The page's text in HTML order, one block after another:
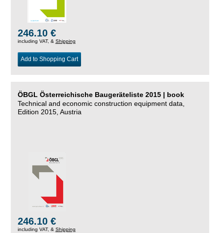
246.10 €
including VAT, & Shipping
Add to Shopping Cart
ÖBGL Österreichische Baugeräteliste 2015 | book
Technical and economic construction equipment data,
Edition 2015, Austria
246.10 €
including VAT, & Shipping